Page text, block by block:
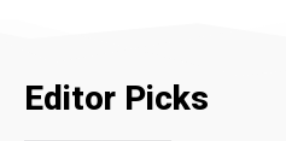
Editor Picks